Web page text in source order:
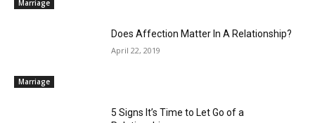
Marriage
Marriage
Does Affection Matter In A Relationship?
April 22, 2019
5 Signs It’s Time to Let Go of a